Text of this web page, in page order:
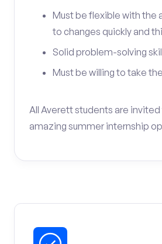
Must be flexible with the
to changes quickly and
Solid problem-solving
Must be willing to take
All Averett students are
amazing summer internship